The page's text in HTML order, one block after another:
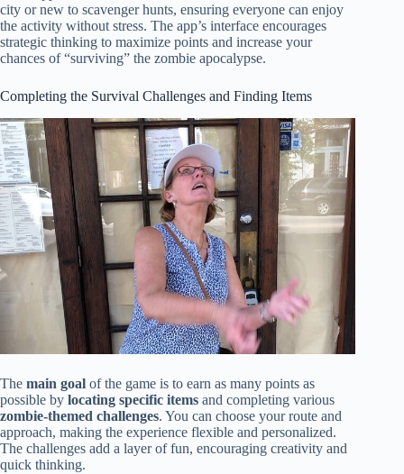
city or new to scavenger hunts, ensuring everyone can enjoy
the activity without stress. The app’s interface encourages
strategic thinking to maximize points and increase your
chances of “surviving” the zombie apocalypse.
Completing the Survival Challenges and Finding Items
The main goal of the game is to earn as many points as
possible by locating specific items and completing various
zombie-themed challenges. You can choose your route and
approach, making the experience flexible and personalized.
The challenges add a layer of fun, encouraging creativity and
quick thinking.